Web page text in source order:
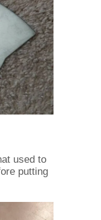
used to
putting